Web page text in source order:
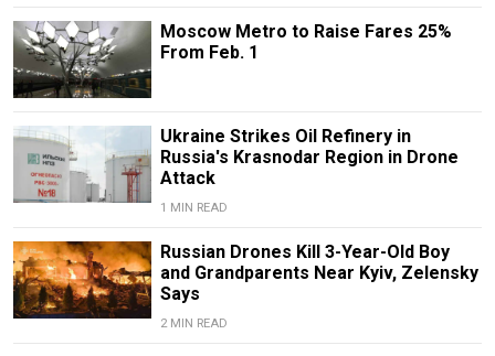
Moscow Metro to Raise Fares 25%
From Feb. 1
Ukraine Strikes Oil Refinery in
Russia's Krasnodar Region in Drone
Attack
1 MIN READ
Russian Drones Kill 3-Year-Old Boy
and Grandparents Near Kyiv, Zelensky
Says
2 MIN READ